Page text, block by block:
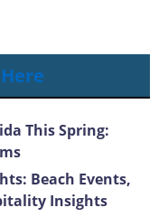
This Spring:
Beach Events,
Insights